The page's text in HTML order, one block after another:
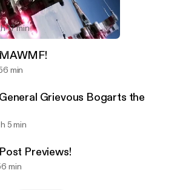
good point(s change)!
h 17 min
min
Grievous Bogarts the
h 5 min
Previews!
min